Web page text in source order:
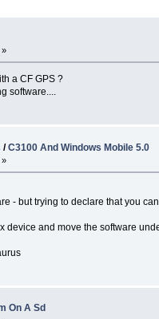
»
a CF GPS ?
software....
/C3100 And Windows Mobile 5.0
»
- but trying to declare that you
device and move the software
On A Sd